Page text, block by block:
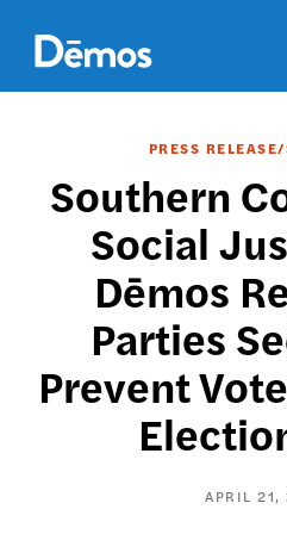
main
content
PRESS
Southern
Social
Dēmos
Parties
Prevent
APRIL